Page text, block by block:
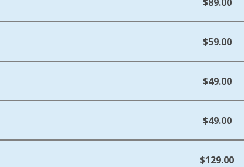
$59.00
$49.00
$49.00
$129.00